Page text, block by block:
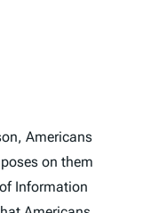
Americans
on them
Information